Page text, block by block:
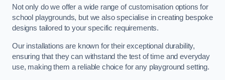
Not only do we offer a wide range of customisation options for
school playgrounds, but we also specialise in creating bespoke
designs tailored to your specific requirements.
Our installations are known for their exceptional durability,
ensuring that they can withstand the test of time and everyday
use, making them a reliable choice for any playground setting.